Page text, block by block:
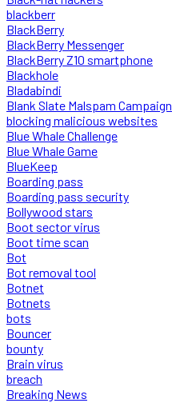
blackberr
BlackBerry
BlackBerry Messenger
BlackBerry Z10 smartphone
Blackhole
Bladabindi
Blank Slate Malspam Campaign
blocking malicious websites
Blue Whale Challenge
Blue Whale Game
BlueKeep
Boarding pass
Boarding pass security
Bollywood stars
Boot sector virus
Boot time scan
Bot
Bot removal tool
Botnet
Botnets
bots
Bouncer
bounty
Brain virus
breach
Breaking News